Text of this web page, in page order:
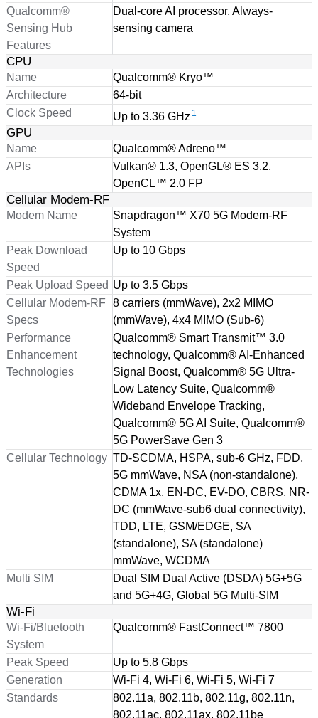
Qualcomm®
Sensing Hub
Features
Dual-core AI processor, Always-
sensing camera
CPU
Name
Qualcomm® Kryo™
Architecture
64-bit
Clock Speed
Up to 3.36 GHz 1
GPU
Name
Qualcomm® Adreno™
APIs
Vulkan® 1.3, OpenGL® ES 3.2,
OpenCL™ 2.0 FP
Cellular Modem-RF
Modem Name
Snapdragon™ X70 5G Modem-RF
System
Peak Download
Speed
Up to 10 Gbps
Peak Upload Speed Up to 3.5 Gbps
Cellular Modem-RF
Specs
8 carriers (mmWave), 2x2 MIMO
(mmWave), 4x4 MIMO (Sub-6)
Performance
Enhancement
Technologies
Qualcomm® Smart Transmit™ 3.0
technology, Qualcomm® AI-Enhanced
Signal Boost, Qualcomm® 5G Ultra-
Low Latency Suite, Qualcomm®
Wideband Envelope Tracking,
Qualcomm® 5G AI Suite, Qualcomm®
5G PowerSave Gen 3
Cellular Technology TD-SCDMA, HSPA, sub-6 GHz, FDD,
5G mmWave, NSA (non-standalone),
CDMA 1x, EN-DC, EV-DO, CBRS, NR-
DC (mmWave-sub6 dual connectivity),
TDD, LTE, GSM/EDGE, SA
(standalone), SA (standalone)
mmWave, WCDMA
Multi SIM
Dual SIM Dual Active (DSDA) 5G+5G
and 5G+4G, Global 5G Multi-SIM
Wi-Fi
Wi-Fi/Bluetooth
System
Qualcomm® FastConnect™ 7800
Peak Speed
Up to 5.8 Gbps
Generation
Wi-Fi 4, Wi-Fi 6, Wi-Fi 5, Wi-Fi 7
Standards
802.11a, 802.11b, 802.11g, 802.11n,
802.11ac, 802.11ax, 802.11be